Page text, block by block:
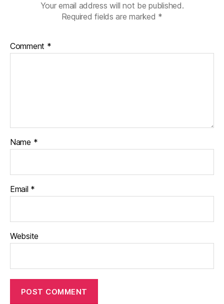
Your email address will not be published.
Required fields are marked *
Comment *
Name *
Email *
Website